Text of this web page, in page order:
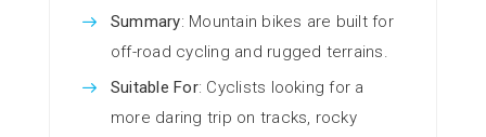
Summary: Mountain bikes are built for
off-road cycling and rugged terrains.
Suitable For: Cyclists looking for a
more daring trip on tracks, rocky